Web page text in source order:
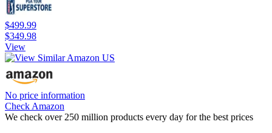
$499.99
$349.98
View
No price information
Check Amazon
We check over 250 million products every day for the best prices